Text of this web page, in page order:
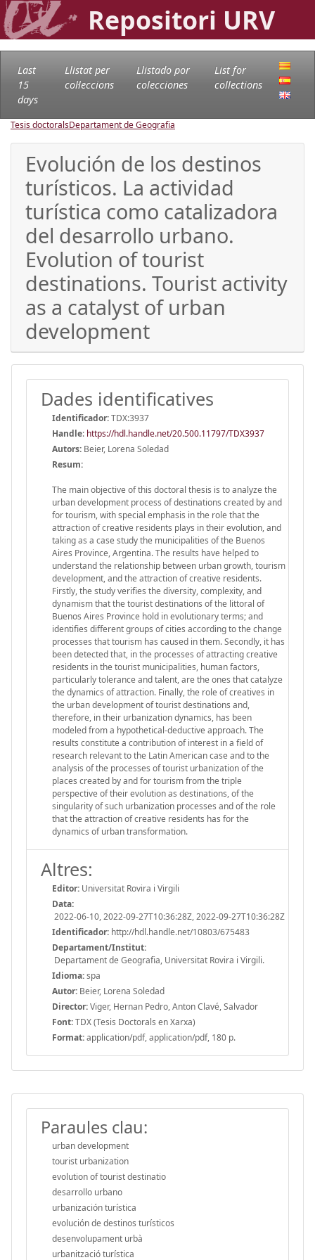
Repositori URV
Last
15
days
Llistat per
col·leccions
Llistado por
colecciones
List for
collections
Tesis doctoralsDepartament de Geografia
Evolución de los destinos
turísticos. La actividad
turística como catalizadora
del desarrollo urbano.
Evolution of tourist
destinations. Tourist activity
as a catalyst of urban
development
Dades identificatives
Identificador:TDX:3937
Handle: https://hdl.handle.net/20.500.11797/TDX3937
Autors: Beier, Lorena Soledad
Resum:
The main objective of this doctoral thesis is to analyze the
urban development process of destinations created by and
for tourism, with special emphasis in the role that the
attraction of creative residents plays in their evolution, and
taking as a case study the municipalities of the Buenos
Aires Province, Argentina. The results have helped to
understand the relationship between urban growth, tourism
development, and the attraction of creative residents.
Firstly, the study verifies the diversity, complexity, and
dynamism that the tourist destinations of the littoral of
Buenos Aires Province hold in evolutionary terms; and
identifies different groups of cities according to the change
processes that tourism has caused in them. Secondly, it has
been detected that, in the processes of attracting creative
residents in the tourist municipalities, human factors,
particularly tolerance and talent, are the ones that catalyze
the dynamics of attraction. Finally, the role of creatives in
the urban development of tourist destinations and,
therefore, in their urbanization dynamics, has been
modeled from a hypothetical-deductive approach. The
results constitute a contribution of interest in a field of
research relevant to the Latin American case and to the
analysis of the processes of tourist urbanization of the
places created by and for tourism from the triple
perspective of their evolution as destinations, of the
singularity of such urbanization processes and of the role
that the attraction of creative residents has for the
dynamics of urban transformation.
Altres:
Editor: Universitat Rovira i Virgili
Data:
2022-06-10, 2022-09-27T10:36:28Z, 2022-09-27T10:36:28Z
Identificador: http://hdl.handle.net/10803/675483
Departament/Institut:
Departament de Geografia, Universitat Rovira i Virgili.
Idioma:spa
Autor: Beier, Lorena Soledad
Director:Viger, Hernan Pedro, Anton Clavé, Salvador
Font:TDX (Tesis Doctorals en Xarxa)
Format:application/pdf, application/pdf, 180 p.
Paraules clau:
urban development
tourist urbanization
evolution of tourist destinatio
desarrollo urbano
urbanización turística
evolución de destinos turísticos
desenvolupament urbà
urbanització turística